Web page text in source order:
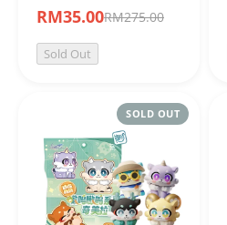
Blinb Box
RM35.00RM275.00
Sold Out
SOLD OUT